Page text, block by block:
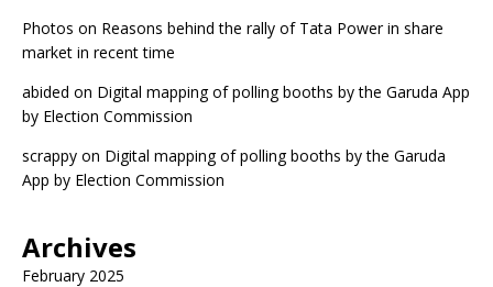
Photos on Reasons behind the rally of Tata Power in share
market in recent time
abided on Digital mapping of polling booths by the Garuda App
by Election Commission
scrappy on Digital mapping of polling booths by the Garuda
App by Election Commission
Archives
February 2025